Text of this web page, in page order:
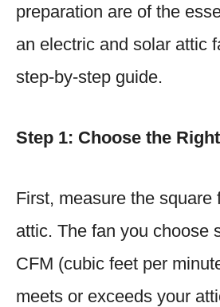
preparation are of the
an electric and solar attic
step-by-step guide.
Step 1: Choose the
First, measure the square
attic. The fan you choose
CFM (cubic feet per
meets or exceeds your